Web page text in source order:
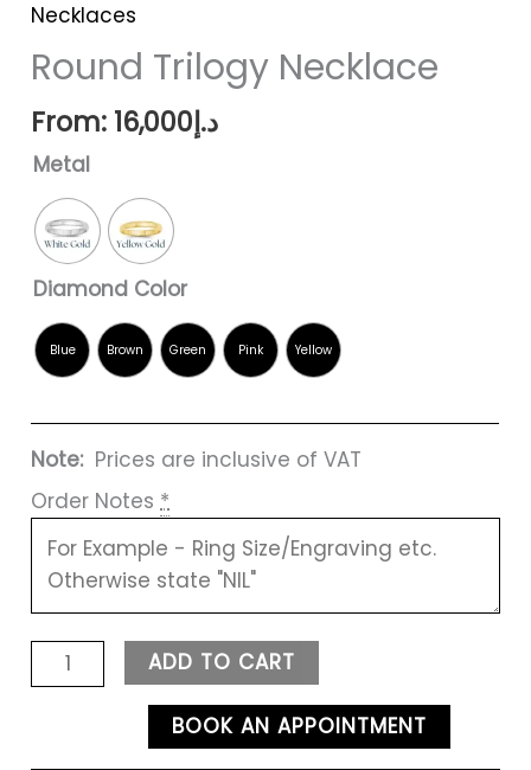
Necklaces
Round Trilogy Necklace
From: د.إ16,000
Metal
Diamond Color
Note:Prices are inclusive of VAT
Order Notes *
ADD TO CART
BOOK AN APPOINTMENT